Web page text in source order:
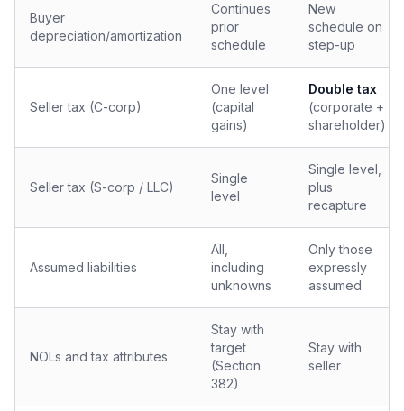
Buyer
depreciation/amortization
Continues
prior
schedule
New
schedule on
step-up
Seller tax (C-corp)
One level
(capital
gains)
Double tax
(corporate +
shareholder)
Seller tax (S-corp / LLC)
Single
level
Single level,
plus
recapture
Assumed liabilities
All,
including
unknowns
Only those
expressly
assumed
NOLs and tax attributes
Stay with
target
(Section
382)
Stay with
seller